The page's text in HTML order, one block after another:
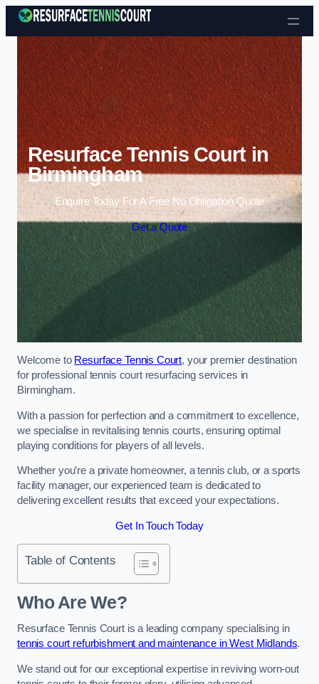
Skip to content
Resurface Tennis Court in
Birmingham
Enquire Today For A Free No Obligation Quote
Get a Quote
Welcome to Resurface Tennis Court, your premier destination
for professional tennis court resurfacing services in
Birmingham.
With a passion for perfection and a commitment to excellence,
we specialise in revitalising tennis courts, ensuring optimal
playing conditions for players of all levels.
Whether you’re a private homeowner, a tennis club, or a sports
facility manager, our experienced team is dedicated to
delivering excellent results that exceed your expectations.
Get In Touch Today
Table of Contents
Who Are We?
Resurface Tennis Court is a leading company specialising in
tennis court refurbishment and maintenance in West Midlands.
We stand out for our exceptional expertise in reviving worn-out